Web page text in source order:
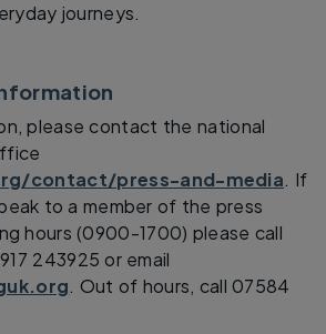
journeys.
please contact the national
contact/press-and-media. If
to a member of the press
hours (0900-1700) please call
243925 or email
. Out of hours, call 07584